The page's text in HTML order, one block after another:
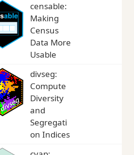
censable:
Making
Census
Data More
Usable
divseg:
Compute
Diversity
and
Segregati
on Indices